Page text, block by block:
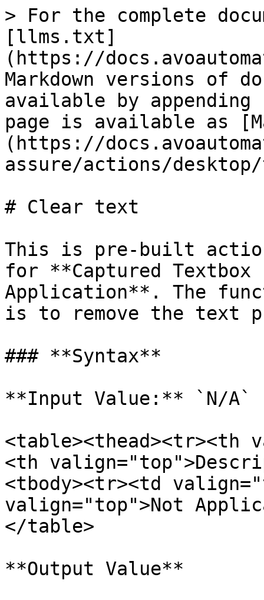
> For the complete
[llms.txt]
(https://
Markdown versions of
available by
page is available as
(https://
assure/actions/
# Clear text
This is pre-built action
for **Captured Textbox
Application**. The
is to remove the text
### **Syntax**
**Input Value:** `N/A`
<table><thead><tr><th
<th
<tbody><tr><td
valign="top">Not
</table>
**Output Value**